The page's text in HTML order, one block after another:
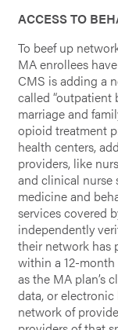
ACCESS TO
To beef up
MA enrollees
CMS is adding a
called
marriage and
opioid treatment
health centers,
providers, like
and clinical nurse
medicine and
services covered
independently
their network has
within a 12-
as the MA plan’s
data, or electronic
network of